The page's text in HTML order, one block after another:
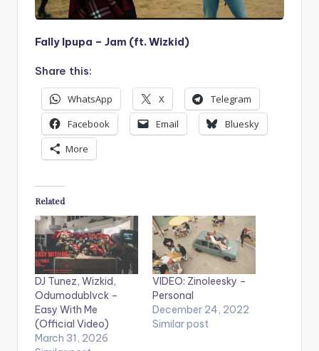
Fally Ipupa – Jam (ft. Wizkid)
Share this:
WhatsApp X
Telegram
Facebook
Email
Bluesky
More
Related
DJ Tunez, Wizkid,
Odumodublvck –
Easy With Me
(Official Video)
March 31, 2026
VIDEO: Zinoleesky –
Personal
December 24, 2022
Similar post